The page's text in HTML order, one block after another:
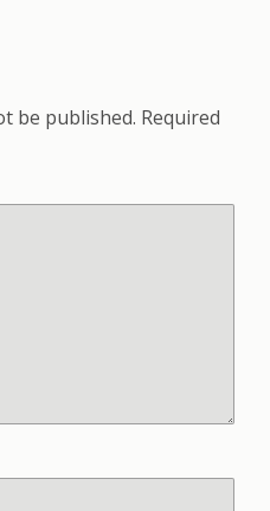
be published. Required